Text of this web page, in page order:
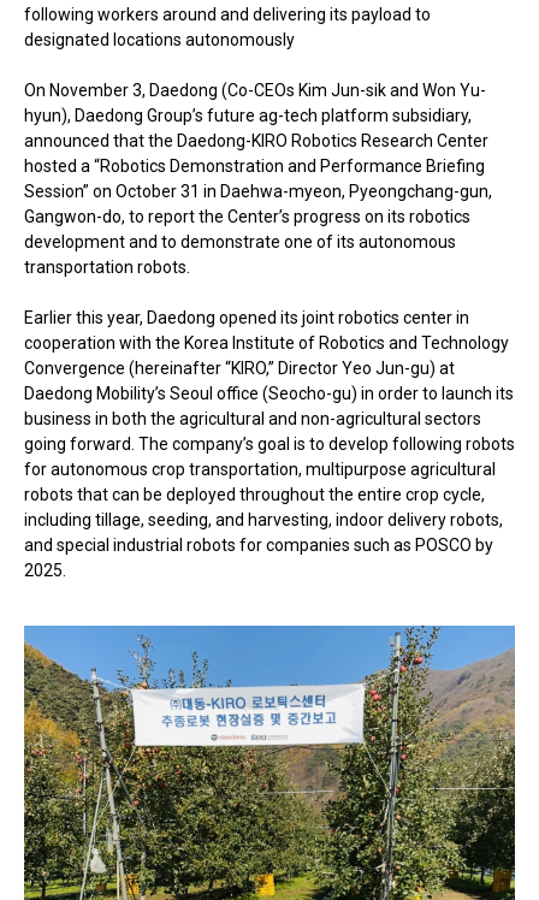
following workers around and delivering its payload to
designated locations autonomously
On November 3, Daedong (Co-CEOs Kim Jun-sik and Won Yu-
hyun), Daedong Group’s future ag-tech platform subsidiary,
announced that the Daedong-KIRO Robotics Research Center
hosted a “Robotics Demonstration and Performance Briefing
Session” on October 31 in Daehwa-myeon, Pyeongchang-gun,
Gangwon-do, to report the Center’s progress on its robotics
development and to demonstrate one of its autonomous
transportation robots.
Earlier this year, Daedong opened its joint robotics center in
cooperation with the Korea Institute of Robotics and Technology
Convergence (hereinafter “KIRO,” Director Yeo Jun-gu) at
Daedong Mobility’s Seoul office (Seocho-gu) in order to launch its
business in both the agricultural and non-agricultural sectors
going forward. The company’s goal is to develop following robots
for autonomous crop transportation, multipurpose agricultural
robots that can be deployed throughout the entire crop cycle,
including tillage, seeding, and harvesting, indoor delivery robots,
and special industrial robots for companies such as POSCO by
2025.